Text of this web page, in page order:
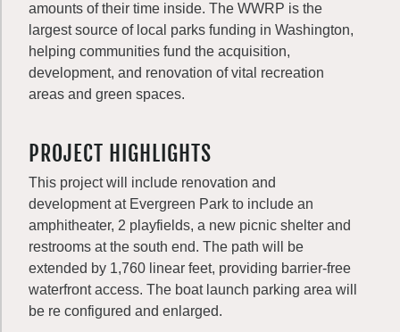
amounts of their time inside. The WWRP is the
largest source of local parks funding in Washington,
helping communities fund the acquisition,
development, and renovation of vital recreation
areas and green spaces.
PROJECT HIGHLIGHTS
This project will include renovation and
development at Evergreen Park to include an
amphitheater, 2 playfields, a new picnic shelter and
restrooms at the south end. The path will be
extended by 1,760 linear feet, providing barrier-free
waterfront access. The boat launch parking area will
be re configured and enlarged.